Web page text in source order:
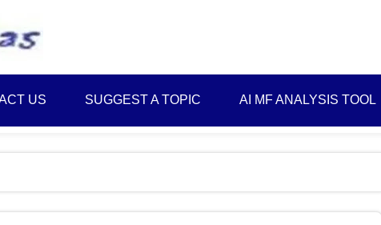
Plans
and
Saving
Ideas
US SUGGEST A TOPIC AI MF ANALYSIS TOOL